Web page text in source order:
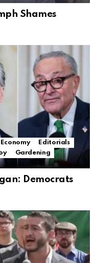
Shames
Economy
Editorials
Gardening
Democrats